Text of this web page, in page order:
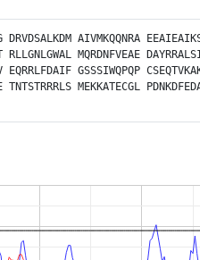
DRVDSALKDM AIVMKQQNRA
RLLGNLGWAL MQRDNFVEAE
EQRRLFDAIF GSSSIWQPQP
TNTSTRRRLS MEKKATECGL